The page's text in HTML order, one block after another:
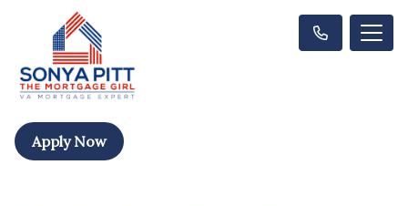
Apply Now